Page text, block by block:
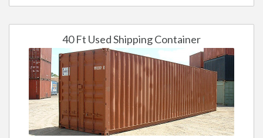
40 Ft Used Shipping Container